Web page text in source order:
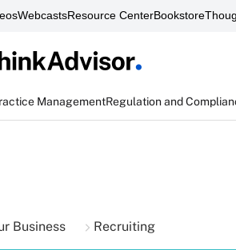
WebcastsResource CenterBookstore
ManagementRegulation and
Business Recruiting